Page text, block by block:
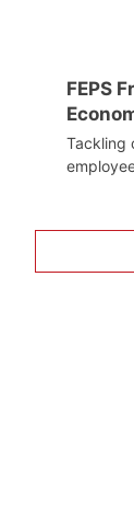
FEPS
Tackling